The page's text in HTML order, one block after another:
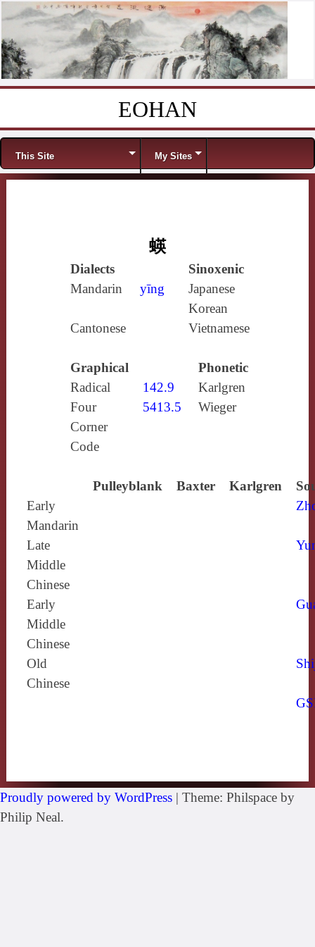
EOHAN
Menu
This Site My Sites
蝧
Dialects
Sinoxenic
Mandarin
yīng
Japanese
Korean
Cantonese
Vietnamese
Graphical
Phonetic
Radical
142.9
Karlgren
Four
Corner
Code
5413.5 Wieger
Pulleyblank Baxter Karlgren
Early
Mandarin
Late
Middle
Chinese
Early
Middle
Chinese
Old
Chinese
Proudly powered by WordPress | Theme: Philspace by
Philip Neal.